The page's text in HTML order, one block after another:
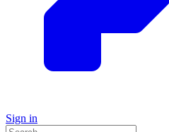
Sign in